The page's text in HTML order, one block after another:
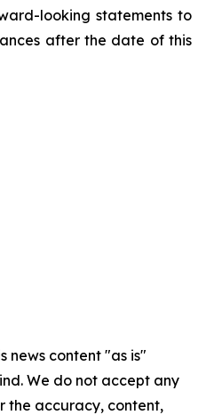
looking statements to
after the date of this
news content "as is"
We do not accept any
the accuracy, content,